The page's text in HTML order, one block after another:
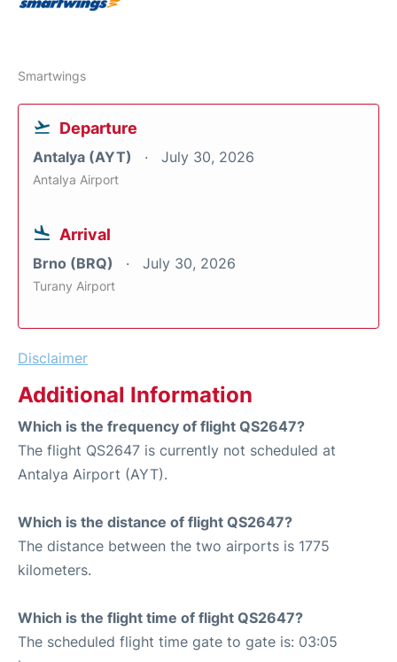
Smartwings
Departure
Antalya (AYT) July 30, 2026
Antalya Airport
Arrival
Brno (BRQ) July 30, 2026
Turany Airport
Disclaimer
Additional Information
Which is the frequency of flight QS2647?
The flight QS2647 is currently not scheduled at
Antalya Airport (AYT).
Which is the distance of flight QS2647?
The distance between the two airports is 1775
kilometers.
Which is the flight time of flight QS2647?
The scheduled flight time gate to gate is: 03:05